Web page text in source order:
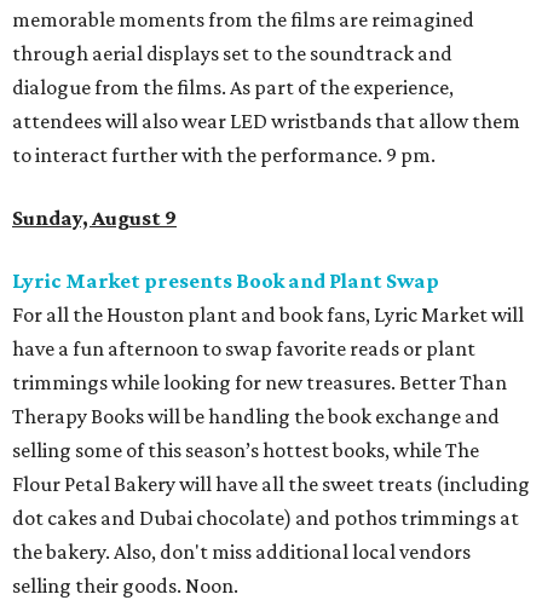
memorable moments from the films are reimagined
through aerial displays set to the soundtrack and
dialogue from the films. As part of the experience,
attendees will also wear LED wristbands that allow them
to interact further with the performance. 9 pm.
Sunday, August 9
Lyric Market presents Book and Plant Swap
For all the Houston plant and book fans, Lyric Market will
have a fun afternoon to swap favorite reads or plant
trimmings while looking for new treasures. Better Than
Therapy Books will be handling the book exchange and
selling some of this season’s hottest books, while The
Flour Petal Bakery will have all the sweet treats (including
dot cakes and Dubai chocolate) and pothos trimmings at
the bakery. Also, don't miss additional local vendors
selling their goods. Noon.